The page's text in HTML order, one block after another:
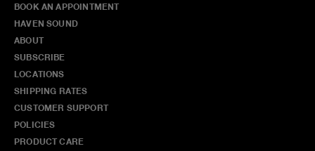
BOOK AN APPOINTMENT
HAVEN SOUND
ABOUT
SUBSCRIBE
LOCATIONS
SHIPPING RATES
CUSTOMER SUPPORT
POLICIES
PRODUCT CARE